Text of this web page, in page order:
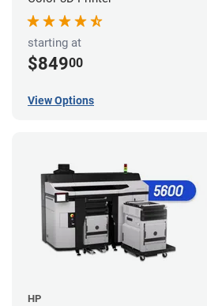
starting at
$84900
View Options
HP